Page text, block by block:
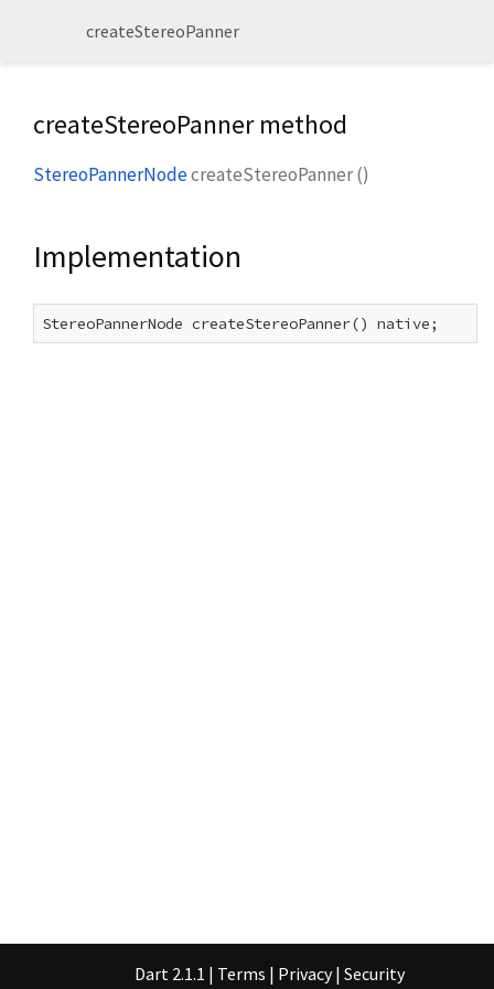
createStereoPanner
createStereoPanner method
StereoPannerNodecreateStereoPanner()
Implementation
StereoPannerNode createStereoPanner() native;
Dart 2.1.1 | Terms | Privacy | Security